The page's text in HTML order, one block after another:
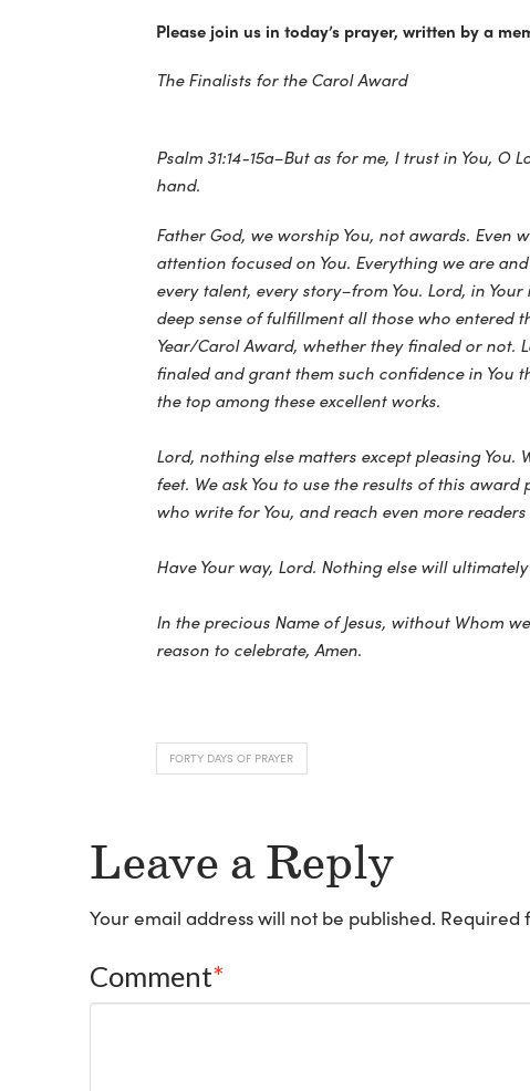
Please join us in today’s prayer, written by a
The Finalists for the Carol Award
Psalm 31:14-15a–But as for me, I trust in You, O
hand.
Father God, we worship You, not awards.
attention focused on You. Everything we are
every talent, every story–from You. Lord, in
deep sense of fulfillment all those who entered
Year/Carol Award, whether they finaled or not.
finaled and grant them such confidence in You
the top among these excellent works.
Lord, nothing else matters except pleasing
feet. We ask You to use the results of this
who write for You, and reach even more
Have Your way, Lord. Nothing else will
In the precious Name of Jesus, without Whom
reason to celebrate, Amen.
FORTY DAYS OF PRAYER
Leave a Reply
Your email address will not be published. Required
Comment*